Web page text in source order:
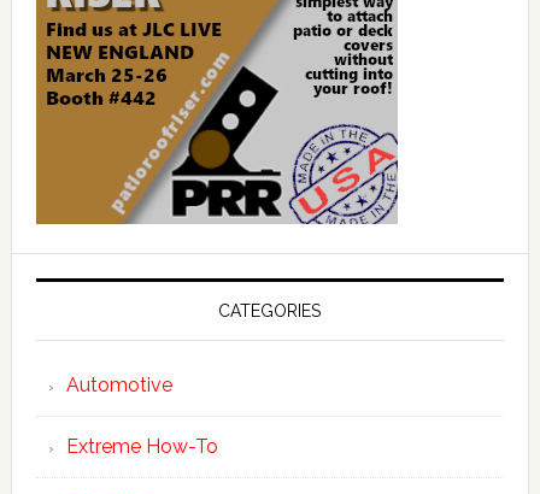
CATEGORIES
Automotive
Extreme How-To